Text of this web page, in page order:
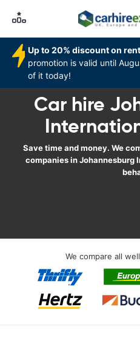
Up to 20% discount on
promotion is valid until
of it today!
Car hire
Save time and money. We
companies in Johannesburg
We compare all